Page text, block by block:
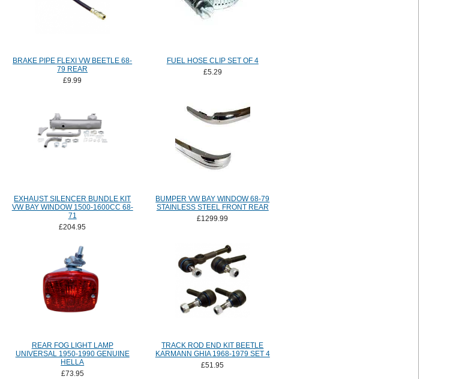
BRAKE PIPE FLEXI VW BEETLE 68-
79 REAR
£9.99
FUEL HOSE CLIP SET OF 4
£5.29
EXHAUST SILENCER BUNDLE KIT
VW BAY WINDOW 1500-1600CC 68-
71
£204.95
BUMPER VW BAY WINDOW 68-79
STAINLESS STEEL FRONT REAR
£1299.99
REAR FOG LIGHT LAMP
UNIVERSAL 1950-1990 GENUINE
HELLA
£73.95
TRACK ROD END KIT BEETLE
KARMANN GHIA 1968-1979 SET 4
£51.95